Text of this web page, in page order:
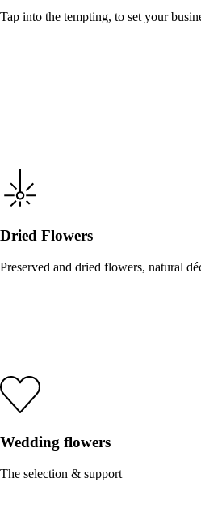
Tap into the tempting, to set your
Dried Flowers
Preserved and dried flowers, natural
Wedding flowers
The selection & support